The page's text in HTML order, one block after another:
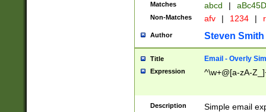
Matches abcd |
Non-Matches afv | 1234 |
Author Steven Smith
Title Email - Overly
Expression ^\w+@[a-zA-
Description
Simple email